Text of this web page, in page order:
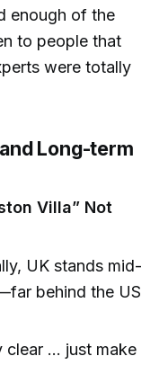
enough of the
to people that
were totally
Long-term
Villa” Not
UK stands mid-
behind the US
clear ... just make